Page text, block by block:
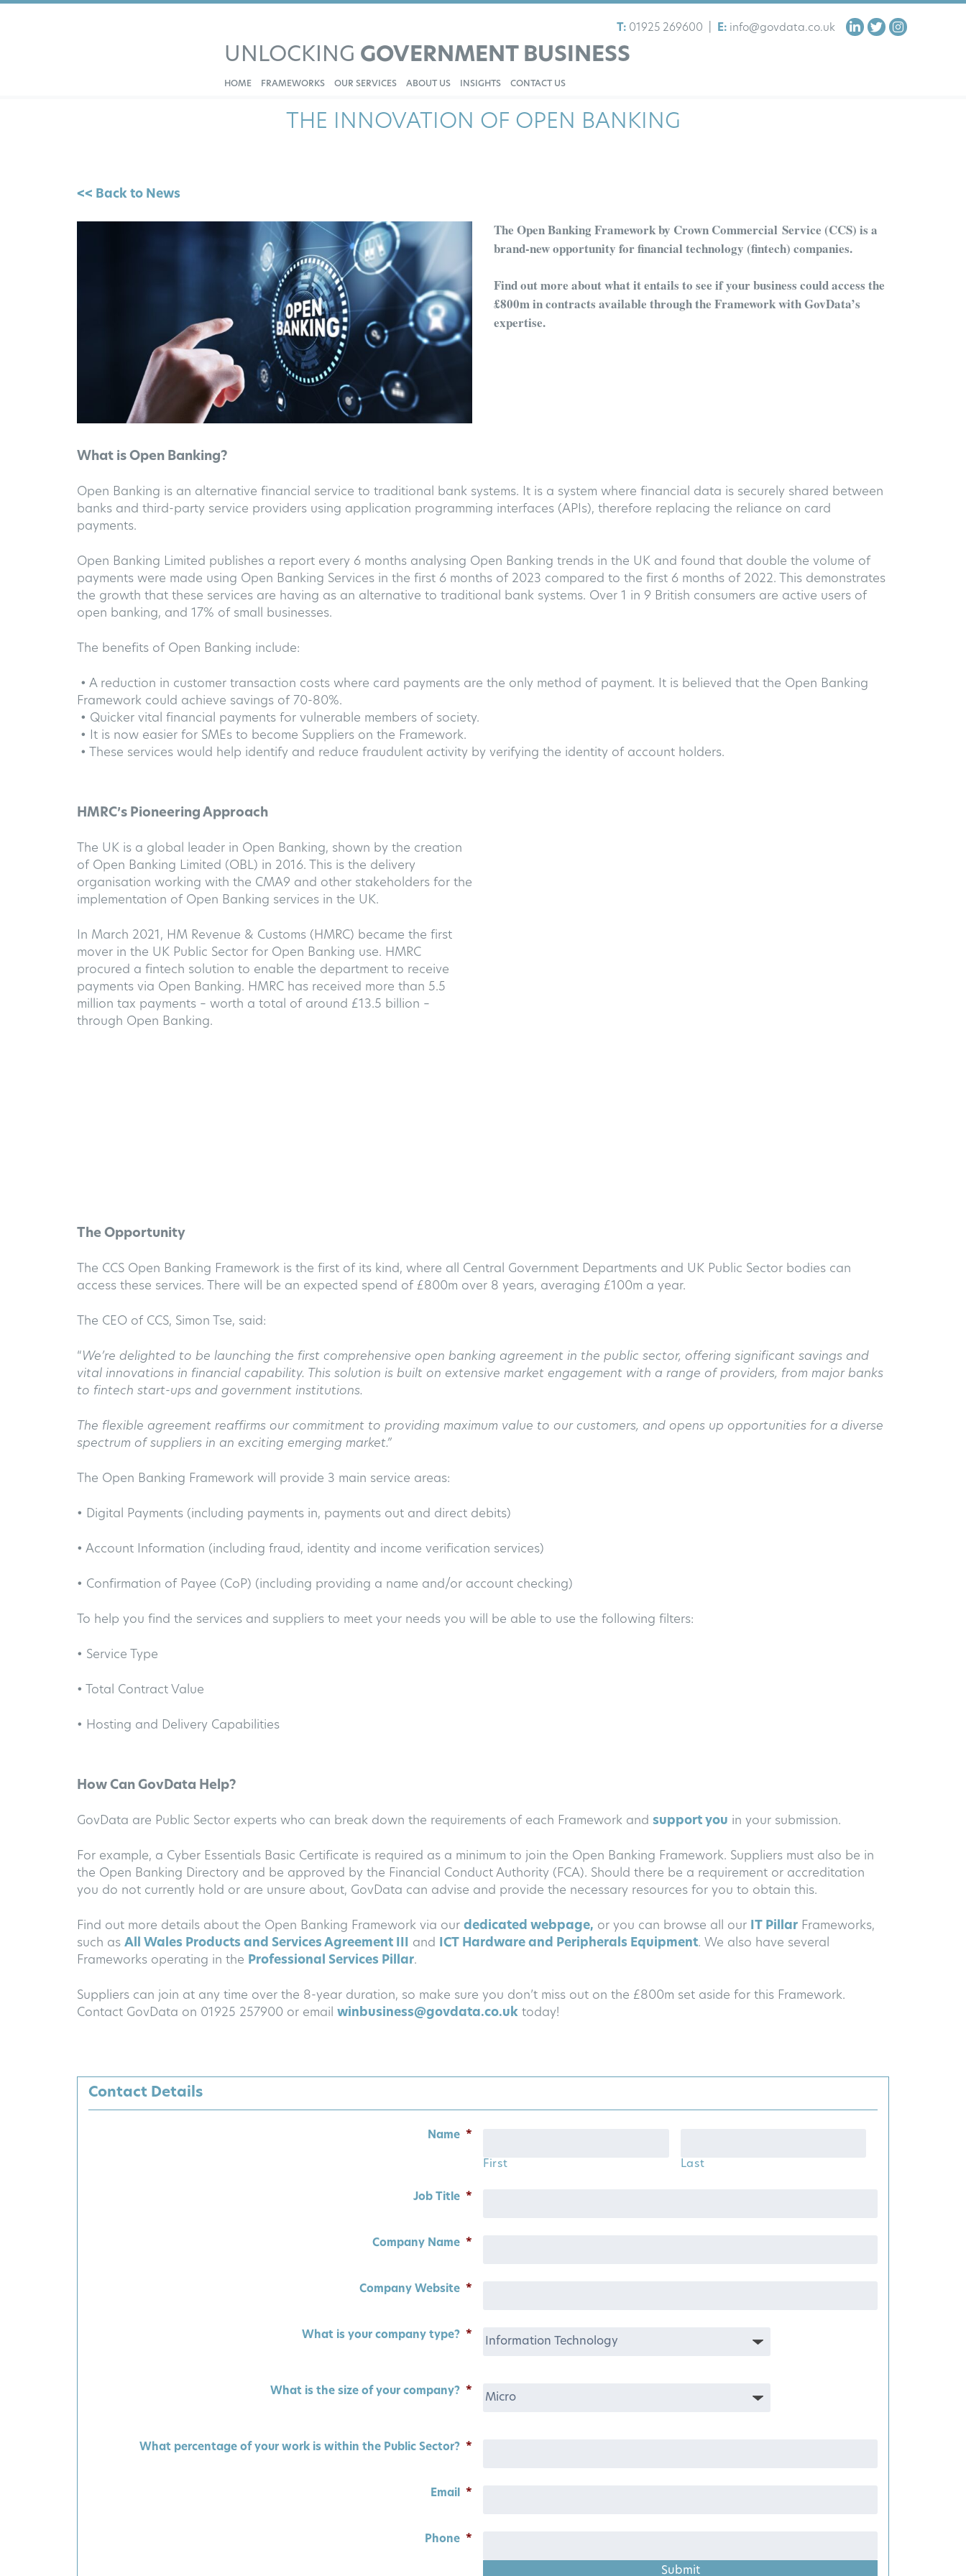
T: 01925 269600 E: info@govdata.co.uk
UNLOCKING GOVERNMENT BUSINESS
HOME FRAMEWORKS OUR SERVICES ABOUT US INSIGHTS CONTACT US
THE INNOVATION OF OPEN BANKING
<< Back to News
The Open Banking Framework by Crown Commercial Service (CCS) is a
brand-new opportunity forfinancial technology (fintech) companies.
Find out more about what it entails to see if your business could access the
£800min contracts available through the Framework withGovData’s
expertise.
What is Open Banking?
Open Banking is an alternative financial service to traditional bank systems. It is a system where financial data is securely shared between
banks and third-party service providers using application programming interfaces (APIs), therefore replacing the reliance on card
payments.
Open Banking Limited publishes a report every 6 months analysing Open Banking trends in the UK and found that double the volume of
payments were made using Open Banking Services in the first 6 months of 2023 compared to the first 6 months of 2022. This demonstrates
the growth that these services are having as an alternative to traditional bank systems. Over 1 in 9 British consumers are active users of
open banking, and 17% of small businesses.
The benefits of Open Banking include:
• A reduction in customer transaction costs where card payments are the only method of payment. It is believed that the Open Banking
Framework could achieve savings of 70-80%.
• Quicker vital financial payments for vulnerable members of society.
• It is now easier for SMEs to become Suppliers on the Framework.
• These services would help identify and reduce fraudulent activity by verifying the identity of account holders.
HMRC’s Pioneering Approach
The UK is a global leader in Open Banking, shown by the creation
of Open Banking Limited (OBL) in 2016. This is the delivery
organisation working with the CMA9 and other stakeholders for the
implementation of Open Banking services in the UK.
In March 2021, HM Revenue & Customs (HMRC) became the first
mover in the UK Public Sector for Open Banking use. HMRC
procured a fintech solution to enable the department to receive
payments via Open Banking. HMRC has received more than 5.5
million tax payments – worth a total of around £13.5 billion –
through Open Banking.
The Opportunity
The CCS Open Banking Framework is the first of its kind, where all Central Government Departments and UK Public Sector bodies can
access these services. There will be an expected spend of £800m over 8 years, averaging £100m a year.
The CEO of CCS, Simon Tse, said:
“We’re delighted to be launching the first comprehensive open banking agreement in the public sector, offering significant savings and
vital innovations in financial capability. This solution is built on extensive market engagement with a range of providers, from major banks
to fintech start-ups and government institutions.
The flexible agreement reaffirms our commitment to providing maximum value to our customers, and opens up opportunities for a diverse
spectrum of suppliers in an exciting emerging market.”
The Open Banking Framework will provide 3 main service areas:
• Digital Payments (including payments in, payments out and direct debits)
• Account Information (including fraud, identity and income verification services)
• Confirmation of Payee (CoP) (including providing a name and/or account checking)
To help you find the services and suppliers to meet your needs you will be able to use the following filters:
• Service Type
• Total Contract Value
• Hosting and Delivery Capabilities
How Can GovData Help?
GovData are Public Sector experts who can break down the requirements of each Framework and support you in your submission.
For example, a Cyber Essentials Basic Certificate is required as a minimum to join the Open Banking Framework. Suppliers must also be in
the Open Banking Directory and be approved by the Financial Conduct Authority (FCA). Should there be a requirement or accreditation
you do not currently hold or are unsure about, GovData can advise and provide the necessary resources for you to obtain this.
Find out more details about the Open Banking Framework via our dedicated webpage, or you can browse all our IT Pillar Frameworks,
such as All Wales Products and Services Agreement III and ICT Hardware and Peripherals Equipment. We also have several
Frameworks operating in the Professional Services Pillar.
Suppliers can join at any time over the 8-year duration, so make sure you don’t miss out on the £800m set aside for this Framework.
Contact GovData on 01925 257900 or email winbusiness@govdata.co.uk today!
Contact Details
Name *
First Last
Job Title *
Company Name *
Company Website *
What is your company type? *
What is the size of your company? *
What percentage of your work is within the Public Sector? *
Email *
Phone *